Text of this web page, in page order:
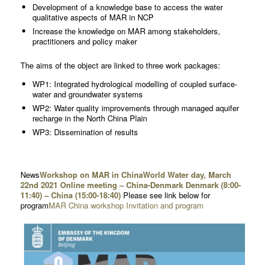
Development of a knowledge base to access the water
qualitative aspects of MAR in NCP
Increase the knowledge on MAR among stakeholders,
practitioners and policy maker
The aims of the object are linked to three work packages:
WP1: Integrated hydrological modelling of coupled surface-
water and groundwater systems
WP2: Water quality improvements through managed aquifer
recharge in the North China Plain
WP3: Dissemination of results
NewsWorkshop on MAR in ChinaWorld Water day, March
22nd 2021 Online meeting – China-Denmark Denmark (8:00-
11:40) – China (15:00-18:40) Please see link below for
programMAR China workshop Invitation and program